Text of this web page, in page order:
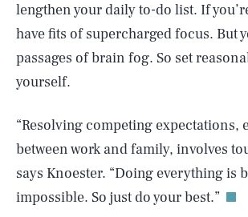
lengthen your daily to-do list. If
have fits of supercharged focus. But
passages of brain fog. So set
yourself.
“Resolving competing expectations,
between work and family, involves
says Knoester. “Doing everything is
impossible. So just do your best.”
AUG. 6, 2026 SEARCHCLOSE